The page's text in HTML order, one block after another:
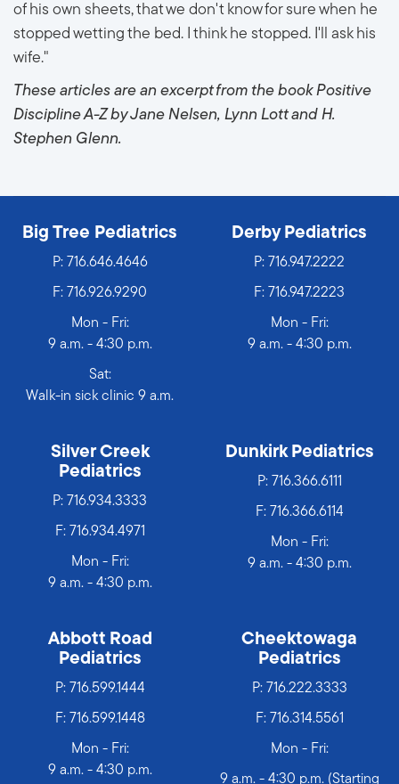
of his own sheets, that we don't know for sure when he
stopped wetting the bed. I think he stopped. I'll ask his
wife."
These articles are an excerpt from the book Positive
Discipline A-Z by Jane Nelsen, Lynn Lott and H.
Stephen Glenn.
Big Tree Pediatrics
P: 716.646.4646
F: 716.926.9290
Mon - Fri:
9 a.m. - 4:30 p.m.
Sat:
Walk-in sick clinic 9 a.m.
Derby Pediatrics
P: 716.947.2222
F: 716.947.2223
Mon - Fri:
9 a.m. - 4:30 p.m.
Silver Creek
Pediatrics
P: 716.934.3333
F: 716.934.4971
Mon - Fri:
9 a.m. - 4:30 p.m.
Dunkirk Pediatrics
P: 716.366.6111
F: 716.366.6114
Mon - Fri:
9 a.m. - 4:30 p.m.
Abbott Road
Pediatrics
P: 716.599.1444
F: 716.599.1448
Mon - Fri:
9 a.m. - 4:30 p.m.
Cheektowaga
Pediatrics
P: 716.222.3333
F: 716.314.5561
Mon - Fri:
9 a.m. - 4:30 p.m. (Starting